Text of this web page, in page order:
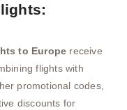
to Europe receive
flights with
promotional codes,
discounts for